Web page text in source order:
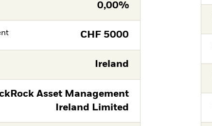
0,00%
CHF 5000
Ireland
Asset Management
Ireland Limited